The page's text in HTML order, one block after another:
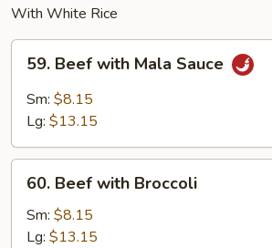
With White Rice
Beef
with
Mala
59. Beef with Mala Sauce
Sm: $8.15
Lg: $13.15
Beef
with
Broccoli
60. Beef with Broccoli
Sm: $8.15
Lg: $13.15